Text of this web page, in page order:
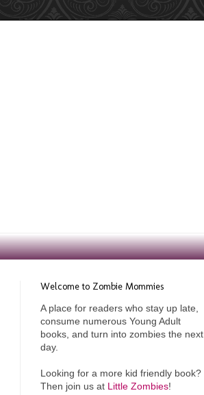
Welcome to Zombie Mommies
A place for readers who stay up late,
consume numerous Young Adult
books, and turn into zombies the next
day.
Looking for a more kid friendly book?
Then join us at Little Zombies!